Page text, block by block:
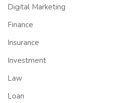
Digital Marketing
Finance
Insurance
Investment
Law
Loan